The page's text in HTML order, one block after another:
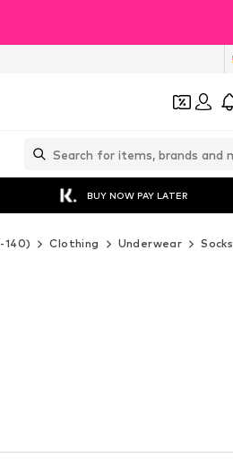
BUY NOW PAY LATER
140) Clothing Underwear Socks